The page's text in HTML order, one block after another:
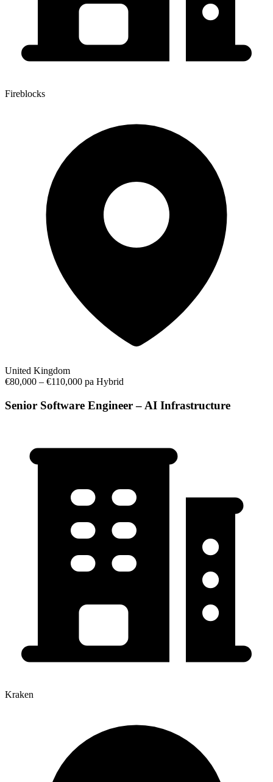
Fireblocks
United Kingdom
€80,000 – €110,000 pa Hybrid
Senior Software Engineer – AI Infrastructure
Kraken